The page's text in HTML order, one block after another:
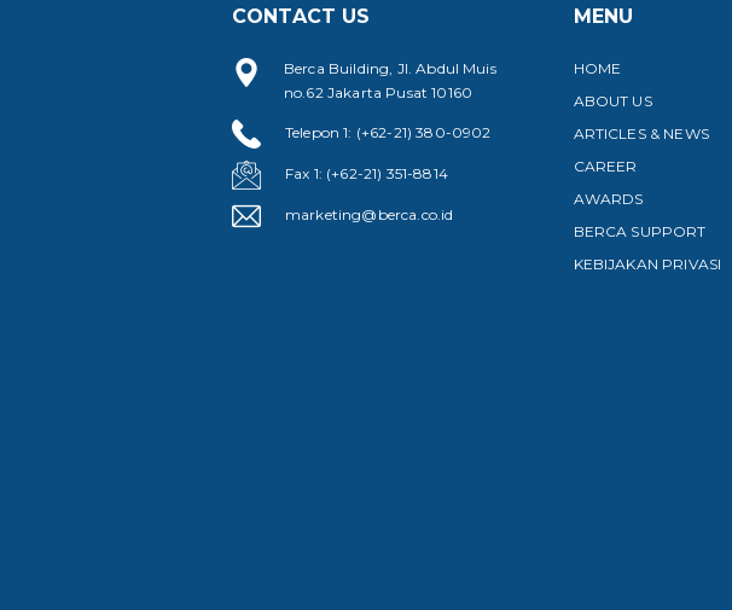
CONTACT US
Berca Building, Jl. Abdul Muis
no.62 Jakarta Pusat 10160
Telepon 1: (+62-21) 380-0902
Fax 1: (+62-21) 351-8814
marketing@berca.co.id
MENU
HOME
ABOUT US
ARTICLES & NEWS
CAREER
AWARDS
BERCA SUPPORT
KEBIJAKAN PRIVASI